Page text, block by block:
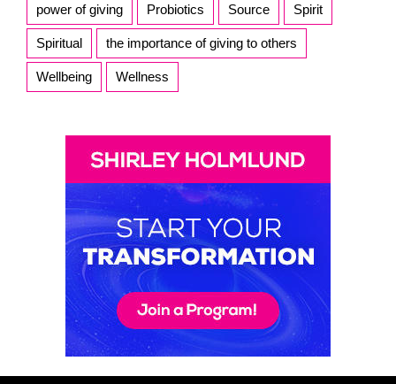
power of giving Probiotics Source Spirit
Spiritual the importance of giving to others
Wellbeing Wellness